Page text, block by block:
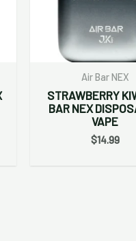
Air Bar NEX
STRAWBERRY
BAR NEX
VAPE
$14.99